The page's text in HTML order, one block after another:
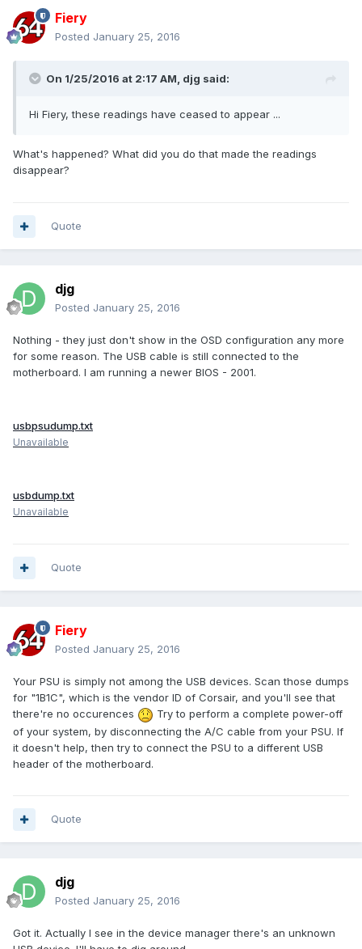
Fiery
Posted January 25, 2016
On 1/25/2016 at 2:17 AM, djg said:
Hi Fiery, these readings have ceased to appear ...
What's happened? What did you do that made the readings
disappear?
Quote
djg
Posted January 25, 2016
Nothing - they just don't show in the OSD configuration any more
for some reason. The USB cable is still connected to the
motherboard. I am running a newer BIOS - 2001.
usbpsudump.txt
Unavailable
usbdump.txt
Unavailable
Quote
Fiery
Posted January 25, 2016
Your PSU is simply not among the USB devices. Scan those dumps
for "1B1C", which is the vendor ID of Corsair, and you'll see that
there're no occurences
Try to perform a complete power-off
of your system, by disconnecting the A/C cable from your PSU. If
it doesn't help, then try to connect the PSU to a different USB
header of the motherboard.
Quote
djg
Posted January 25, 2016
Got it. Actually I see in the device manager there's an unknown